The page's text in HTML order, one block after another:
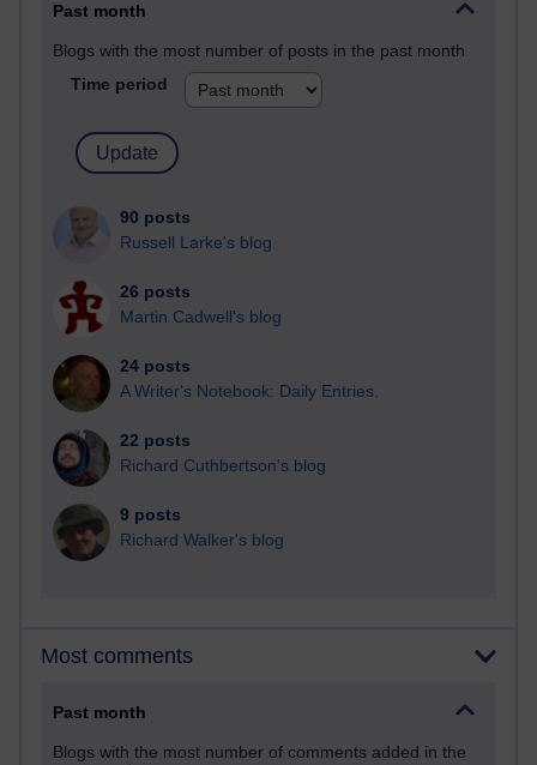
Past month
Blogs with the most number of posts in the past month
Time period
90 posts
Russell Larke's blog
26 posts
Martin Cadwell's blog
24 posts
A Writer's Notebook: Daily Entries.
22 posts
Richard Cuthbertson's blog
9 posts
Richard Walker's blog
Most comments
Past month
Blogs with the most number of comments added in the